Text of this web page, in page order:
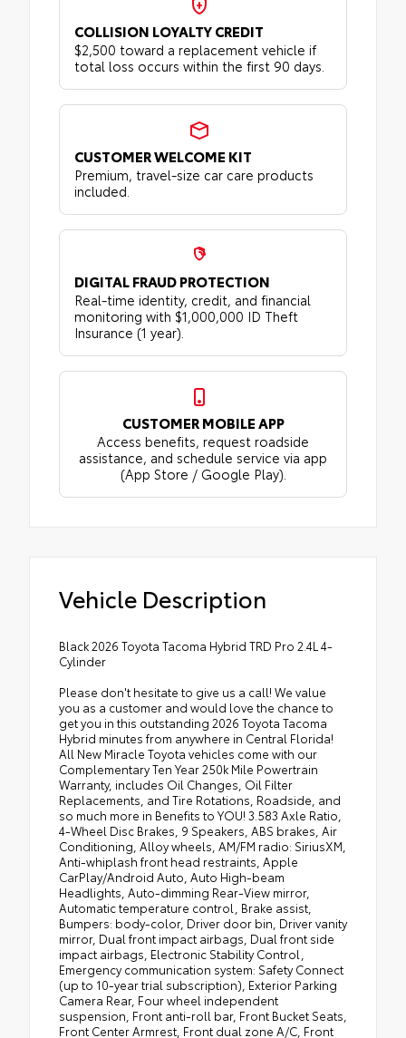
COLLISION LOYALTY CREDIT
$2,500 toward a replacement vehicle if
total loss occurs within the first 90 days.
CUSTOMER WELCOME KIT
Premium, travel-size car care products
included.
DIGITAL FRAUD PROTECTION
Real-time identity, credit, and financial
monitoring with $1,000,000 ID Theft
Insurance (1 year).
CUSTOMER MOBILE APP
Access benefits, request roadside
assistance, and schedule service via app
(App Store / Google Play).
Vehicle Description
Black 2026 Toyota Tacoma Hybrid TRD Pro 2.4L 4-
Cylinder
Please don't hesitate to give us a call! We value
you as a customer and would love the chance to
get you in this outstanding 2026 Toyota Tacoma
Hybrid minutes from anywhere in Central Florida!
All New Miracle Toyota vehicles come with our
Complementary Ten Year 250k Mile Powertrain
Warranty, includes Oil Changes, Oil Filter
Replacements, and Tire Rotations, Roadside, and
so much more in Benefits to YOU! 3.583 Axle Ratio,
4-Wheel Disc Brakes, 9 Speakers, ABS brakes, Air
Conditioning, Alloy wheels, AM/FM radio: SiriusXM,
Anti-whiplash front head restraints, Apple
CarPlay/Android Auto, Auto High-beam
Headlights, Auto-dimming Rear-View mirror,
Automatic temperature control, Brake assist,
Bumpers: body-color, Driver door bin, Driver vanity
mirror, Dual front impact airbags, Dual front side
impact airbags, Electronic Stability Control,
Emergency communication system: Safety Connect
(up to 10-year trial subscription), Exterior Parking
Camera Rear, Four wheel independent
suspension, Front anti-roll bar, Front Bucket Seats,
Front Center Armrest, Front dual zone A/C, Front